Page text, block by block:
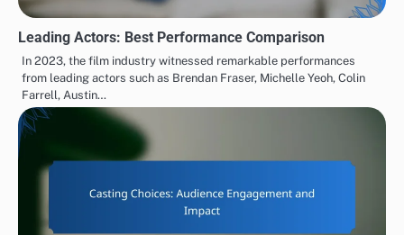
Leading Actors: Best Performance Comparison
In 2023, the film industry witnessed remarkable performances
from leading actors such as Brendan Fraser, Michelle Yeoh, Colin
Farrell, Austin…